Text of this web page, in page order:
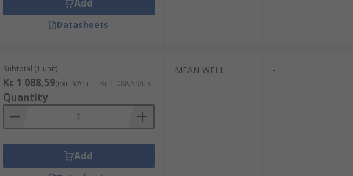
Add
Datasheets
Subtotal (1 unit)
Kr. 1 088,59(exc. VAT) Kr. 1 088,59/unit
Quantity
Add
MEAN WELL -